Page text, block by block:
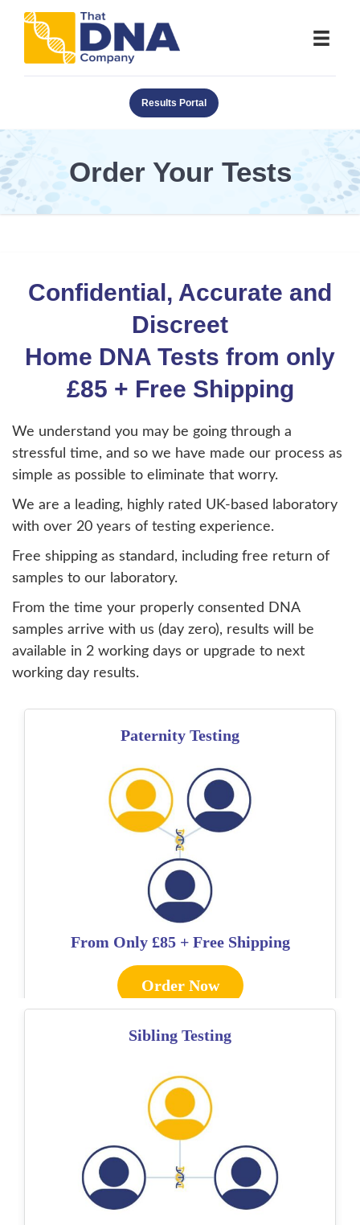
Results Portal
Order Your Tests
Confidential, Accurate and
Discreet
Home DNA Tests from only
£85 + Free Shipping
We understand you may be going through a
stressful time, and so we have made our process as
simple as possible to eliminate that worry.
We are a leading, highly rated UK-based laboratory
with over 20 years of testing experience.
Free shipping as standard, including free return of
samples to our laboratory.
From the time your properly consented DNA
samples arrive with us (day zero), results will be
available in 2 working days or upgrade to next
working day results.
Paternity Testing
From Only £85 + Free Shipping
Order Now
Sibling Testing